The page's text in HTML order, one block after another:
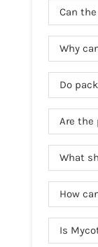
Can
Why
Do
Are the
What
How
Is